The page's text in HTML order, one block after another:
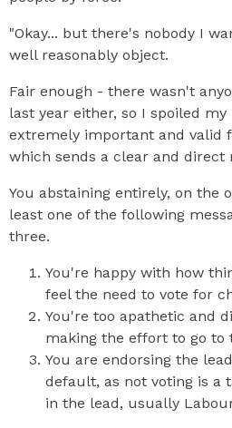
"Okay... but there's nobody I
well reasonably object.
Fair enough - there wasn't
last year either, so I spoiled my
extremely important and valid
which sends a clear and direct
You abstaining entirely, on the
least one of the following
three.
You're happy with how
feel the need to vote for
You're too apathetic and
making the effort to go to
You are endorsing the
default, as not voting is a
in the lead, usually